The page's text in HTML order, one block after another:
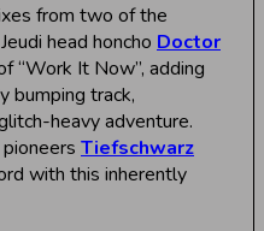
from two of the
head honcho Doctor
“Work It Now”, adding
bumping track,
heavy adventure.
Tiefschwarz
with this inherently